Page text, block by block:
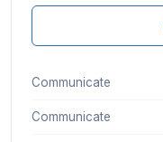
Communicate
Communicate